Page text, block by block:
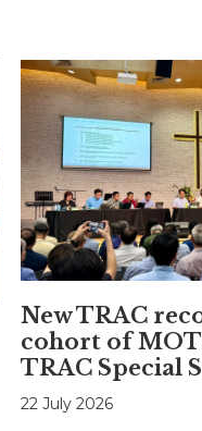
New TRAC
cohort of
TRAC Special
22 July 2026